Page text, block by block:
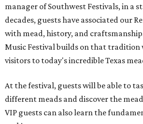
manager of Southwest Festivals, in a
decades, guests have associated our
with mead, history, and
Music Festival builds on that
visitors to today's incredible Texas
At the festival, guests will be able to
different meads and discover the
VIP guests can also learn the